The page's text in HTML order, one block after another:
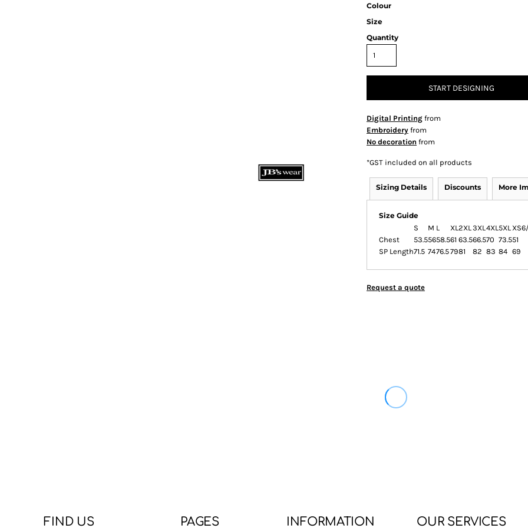
Colour
Size
Quantity
START DESIGNING
Digital Printing from
Embroidery from
No decoration from
*GST included on all products
Sizing Details Discounts More
Size Guide
S
M L XL2XL3XL4XL5XL XS
Chest
53.55658.561 63.566.570 73.551
SP Length71.5 7476.57981 82 83 84 69
Request a quote
FIND US PAGES INFORMATION OUR SERVICES